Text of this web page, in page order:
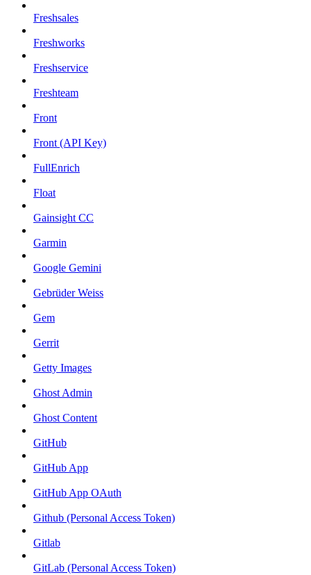
Freshsales
Freshworks
Freshservice
Freshteam
Front
Front (API Key)
FullEnrich
Float
Gainsight CC
Garmin
Google Gemini
Gebrüder Weiss
Gem
Gerrit
Getty Images
Ghost Admin
Ghost Content
GitHub
GitHub App
GitHub App OAuth
Github (Personal Access Token)
Gitlab
GitLab (Personal Access Token)